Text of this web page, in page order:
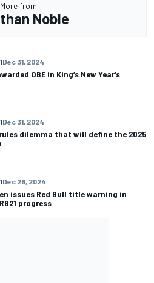
More from
Noble
Dec 31, 2024
OBE in King’s New Year’s
Dec 31, 2024
dilemma that will define the 2025
Dec 28, 2024
issues Red Bull title warning in
progress